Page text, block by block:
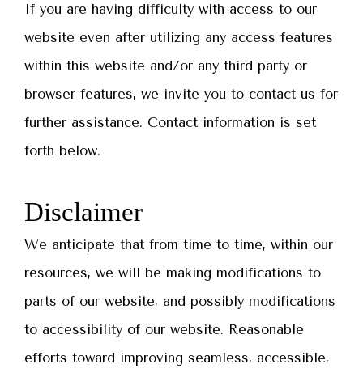
If you are having difficulty with access to our
website even after utilizing any access features
within this website and/or any third party or
browser features, we invite you to contact us for
further assistance. Contact information is set
forth below.
Disclaimer
We anticipate that from time to time, within our
resources, we will be making modifications to
parts of our website, and possibly modifications
to accessibility of our website. Reasonable
efforts toward improving seamless, accessible,